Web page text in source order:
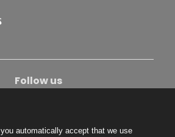
Follow us
automatically accept that we use